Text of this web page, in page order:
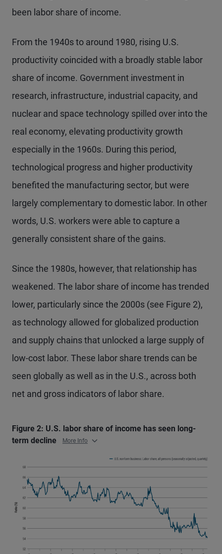
been labor share of income.
From the 1940s to around 1980, rising U.S.
productivity coincided with a broadly stable labor
share of income. Government investment in
research, infrastructure, industrial capacity, and
nuclear and space technology spilled over into the
real economy, elevating productivity growth
especially in the 1960s. During this period,
technological progress and higher productivity
benefited the manufacturing sector, but were
largely complementary to domestic labor. In other
words, U.S. workers were able to capture a
generally consistent share of the gains.
Since the 1980s, however, that relationship has
weakened. The labor share of income has trended
lower, particularly since the 2000s (see Figure 2),
as technology allowed for globalized production
and supply chains that unlocked a large supply of
low-cost labor. These labor share trends can be
seen globally as well as in the U.S., across both
net and gross indicators of labor share.
Figure 2: U.S. labor share of income has seen long-
term decline
More Info